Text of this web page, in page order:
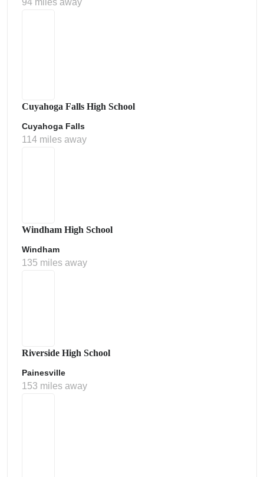
94 miles away
Cuyahoga Falls High School
Cuyahoga Falls
114 miles away
Windham High School
Windham
135 miles away
Riverside High School
Painesville
153 miles away